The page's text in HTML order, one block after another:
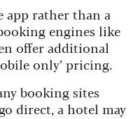
app rather than a
engines like
offer additional
only’ pricing.
booking sites
direct, a hotel may